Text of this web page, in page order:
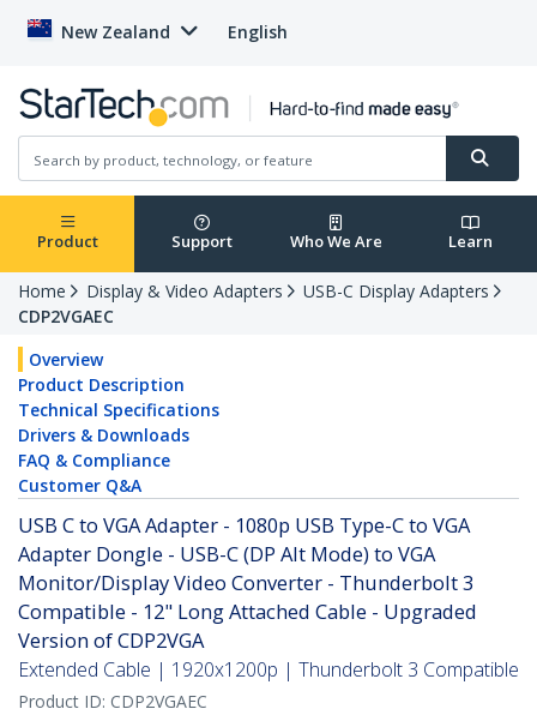
New Zealand English
Product Support Who We Are Learn
Home Display & Video Adapters
USB-C Display Adapters
CDP2VGAEC
Overview
Product Description
Technical Specifications
Drivers & Downloads
FAQ & Compliance
Customer Q&A
USB C to VGA Adapter - 1080p USB Type-C to VGA
Adapter Dongle - USB-C (DP Alt Mode) to VGA
Monitor/Display Video Converter - Thunderbolt 3
Compatible - 12" Long Attached Cable - Upgraded
Version of CDP2VGA
Extended Cable | 1920x1200p | Thunderbolt 3 Compatible
Product ID: CDP2VGAEC